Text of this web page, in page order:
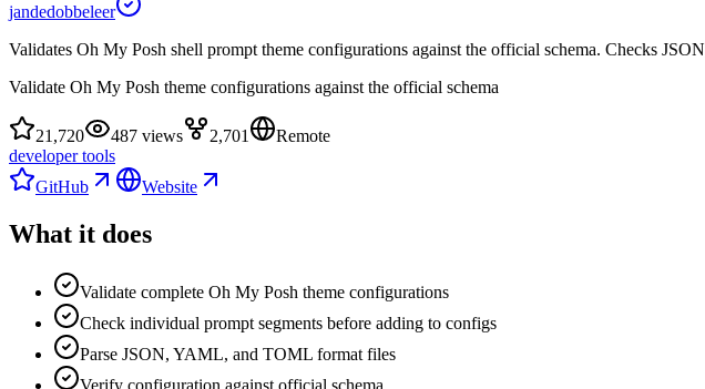
jandedobbeleer
Validates Oh My Posh shell prompt theme configurations against the official schema. Checks
Validate Oh My Posh theme configurations against the official schema
21,720 487 views 2,701
Remote
developer tools
GitHub
Website
What it does
Validate complete Oh My Posh theme configurations
Check individual prompt segments before adding to configs
Parse JSON, YAML, and TOML format files
Verify configuration against official schema